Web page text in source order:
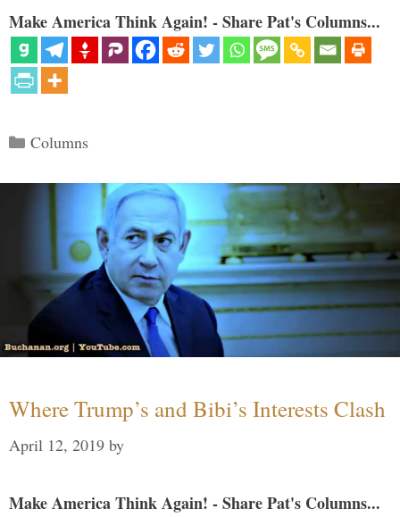
Make America Think Again! - Share Pat's Columns...
Categories
Columns
Where Trump’s and Bibi’s Interests Clash
April 12, 2019 by
Make America Think Again! - Share Pat's Columns...